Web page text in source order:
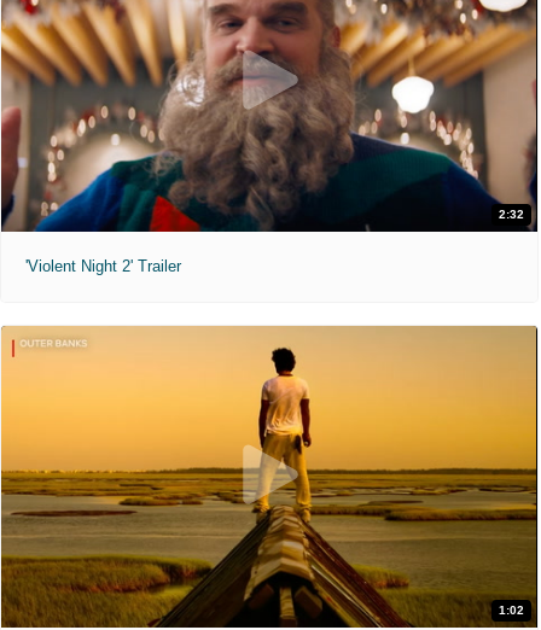
2:32
'Violent Night 2' Trailer
1:02